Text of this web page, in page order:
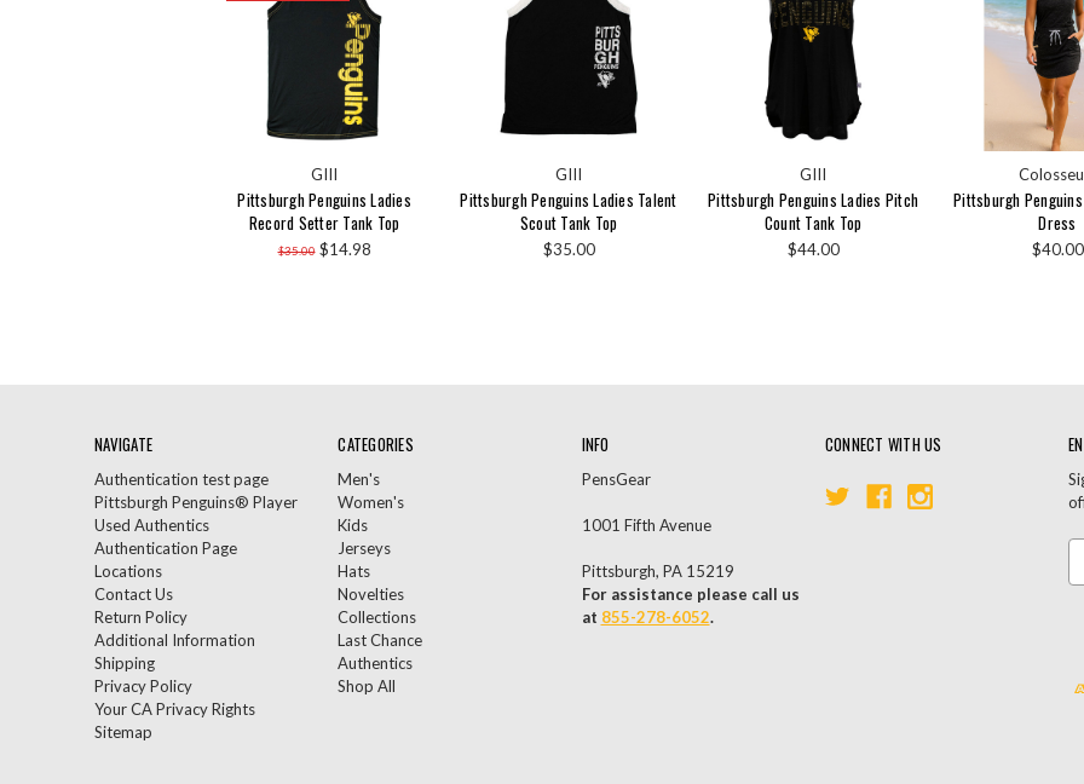
GIII
Pittsburgh Penguins Ladies
Record Setter Tank Top
$35.00 $14.98
GIII
Pittsburgh Penguins Ladies Talent
Scout Tank Top
$35.00
GIII
Pittsburgh Penguins Ladies Pitch
Count Tank Top
$44.00
Pittsburgh
Dress
$40.00
NAVIGATE
Authentication test page
Pittsburgh Penguins® Player
Used Authentics
Authentication Page
Locations
Contact Us
Return Policy
Additional Information
Shipping
Privacy Policy
Your CA Privacy Rights
Sitemap
CATEGORIES
Men's
Women's
Kids
Jerseys
Hats
Novelties
Collections
Last Chance
Authentics
Shop All
INFO
PensGear
1001 Fifth Avenue
Pittsburgh, PA 15219
For assistance please call us
at 855-278-6052.
CONNECT WITH US